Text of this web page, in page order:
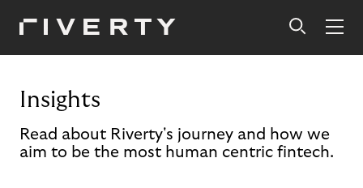
Insights
Read about Riverty's journey and how we
aim to be the most human centric fintech.